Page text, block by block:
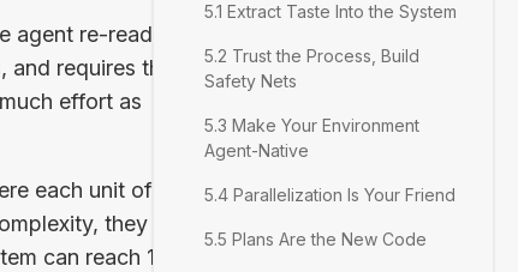
agent re-reads
requires the
effort as
each unit of
they
can reach 1.7x
5.1 Extract Taste Into the System
5.2 Trust the Process, Build
Safety Nets
5.3 Make Your Environment
Agent-Native
5.4 Parallelization Is Your Friend
5.5 Plans Are the New Code